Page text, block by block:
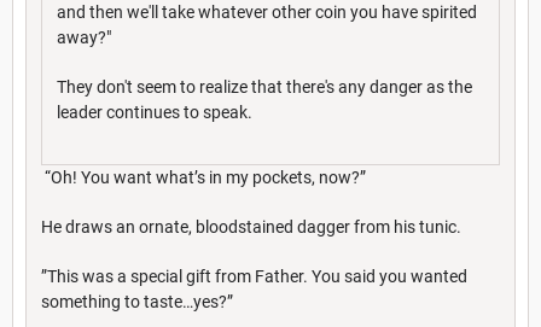
and then we'll take whatever other coin you have spirited
away?"
They don't seem to realize that there's any danger as the
leader continues to speak.
“Oh! You want what’s in my pockets, now?”
He draws an ornate, bloodstained dagger from his tunic.
”This was a special gift from Father. You said you wanted
something to taste…yes?”